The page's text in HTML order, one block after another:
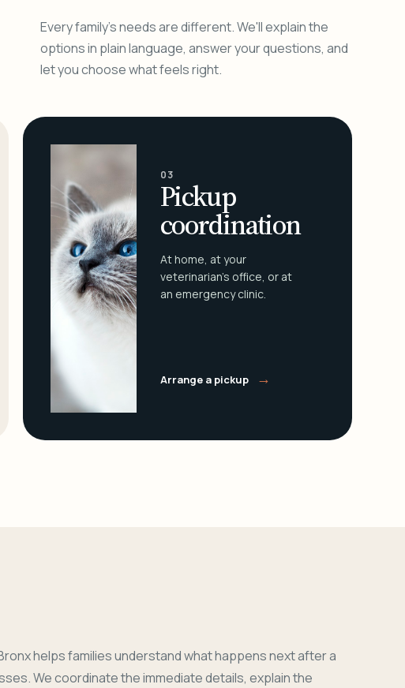
Every family's needs are different. We'll explain the
options in plain language, answer your questions, and
let you choose what feels right.
03
Pickup
coordination
At home, at your
veterinarian's office, or at
an emergency clinic.
Arrange a pickup →
helps families understand what happens next after a
We coordinate the immediate details, explain the